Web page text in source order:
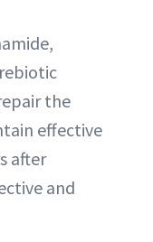
the
effective
after
and